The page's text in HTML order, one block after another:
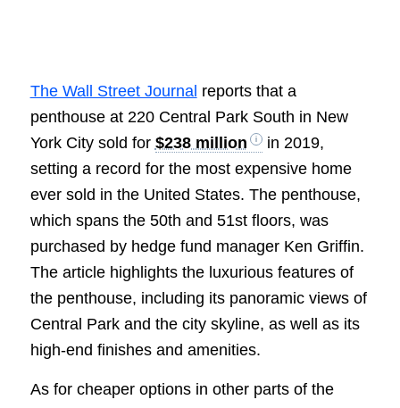
The Wall Street Journal reports that a
penthouse at 220 Central Park South in New
York City sold for $238 million
in 2019,
setting a record for the most expensive home
ever sold in the United States. The penthouse,
which spans the 50th and 51st floors, was
purchased by hedge fund manager Ken Griffin.
The article highlights the luxurious features of
the penthouse, including its panoramic views of
Central Park and the city skyline, as well as its
high-end finishes and amenities.
As for cheaper options in other parts of the